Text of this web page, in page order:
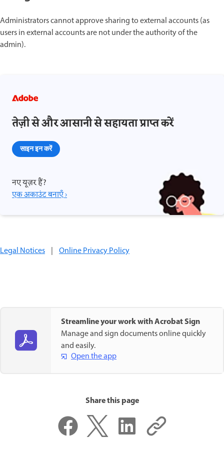
Administrators cannot approve sharing to external accounts (as
users in external accounts are not under the authority of the
admin).
तेज़ी से और आसानी से सहायता प्राप्त करें
साइन इन करें
नए यूज़र हैं?
एक अकाउंट बनाएँ ›
Legal Notices | Online Privacy Policy
Streamline your work with Acrobat Sign
Manage and sign documents online quickly
and easily.
Open the app
Share this page